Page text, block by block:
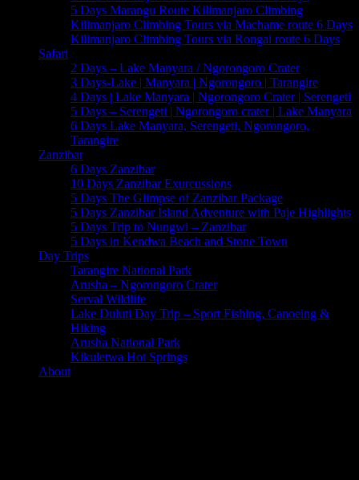
5 Days Marangu Route Kilimanjaro Climbing
Kilimanjaro Climbing Tours via Machame route 6 Days
Kilimanjaro Climbing Tours via Rongai route 6 Days
Safari
2 Days – Lake Manyara / Ngorongoro Crater
3 Days-Lake | Manyara | Ngorongoro | Tarangire
4 Days | Lake Manyara | Ngorongoro Crater | Serengeti
5 Days – Serengeti | Ngorongoro crater | Lake Manyara
6 Days Lake Manyara, Serengeti, Ngorongoro,
Tarangire
Zanzibar
6 Days Zanzibar
10 Days Zanzibar Exurcussions
5 Days The Glimpse of Zanzibar Package
5 Days Zanzibar Island Adventure with Paje Highlights
5 Days Trip to Nungwi – Zanzibar
5 Days in Kendwa Beach and Stone Town
Day Trips
Tarangire National Park
Arusha – Ngorongoro Crater
Serval Wildlife
Lake Duluti Day Trip – Sport Fishing, Canoeing &
Hiking
Arusha National Park
Kikuletwa Hot Springs
About